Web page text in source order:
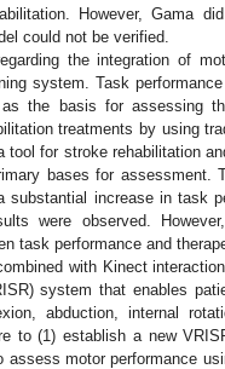
However, Gama
could not be verified.
the integration of
system. Task
the basis for assessing
treatments by using
tool for stroke rehabilitation
bases for assessment.
substantial increase in task
were observed.
task performance and
with Kinect
system that enables
abduction, internal
to (1) establish a new
motor performance